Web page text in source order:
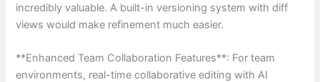
incredibly valuable. A built-in versioning system with diff
views would make refinement much easier.
**Enhanced Team Collaboration Features**: For team
environments, real-time collaborative editing with AI